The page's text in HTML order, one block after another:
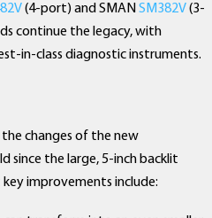
(4-port) and SMANSM382V(3-
continue the legacy, with
in-class diagnostic instruments.
changes of the new
since the large, 5-inch backlit
improvements include: